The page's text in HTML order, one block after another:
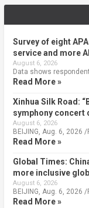
Survey of eight
service and more
August 6, 2026
Data shows
Read More »
Xinhua Silk Road:
symphony concert
August 6, 2026
BEIJING, Aug. 6, 2026 /
Read More »
Global Times:
more inclusive
August 6, 2026
BEIJING, Aug. 6, 2026 /
Read More »